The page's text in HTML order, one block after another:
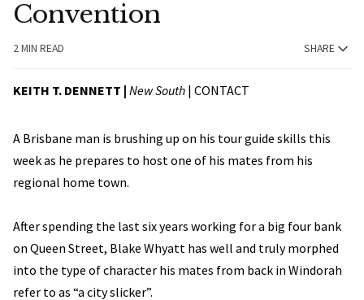
Convention
2 MIN READ SHARE
KEITH T. DENNETT | New South | CONTACT
A Brisbane man is brushing up on his tour guide skills this
week as he prepares to host one of his mates from his
regional home town.
After spending the last six years working for a big four bank
on Queen Street, Blake Whyatt has well and truly morphed
into the type of character his mates from back in Windorah
refer to as “a city slicker”.